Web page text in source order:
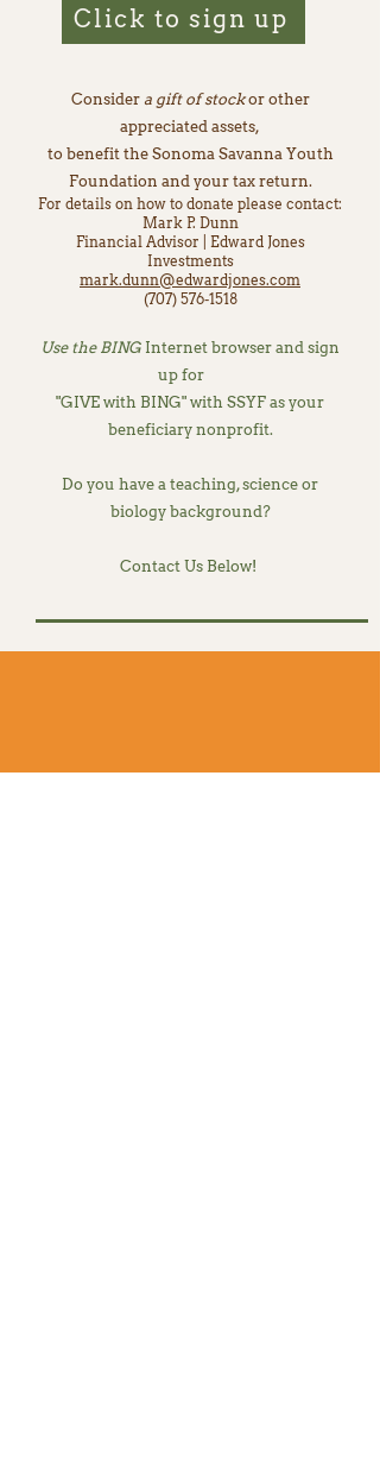
Consider a gift of stockor other
appreciated assets,
to benefit the Sonoma Savanna Youth
Foundation and your tax return.
For details on how to donate please contact:
Mark P. Dunn
Financial Advisor | Edward Jones
Investments
mark.dunn@edwardjones.com
(707) 576-1518
Use the BING Internet browser and sign
up for
"GIVE with BING" with SSYF as your
beneficiary nonprofit.
Do you have a teaching, science or
biology background?
Contact Us Below!
Click to sign up